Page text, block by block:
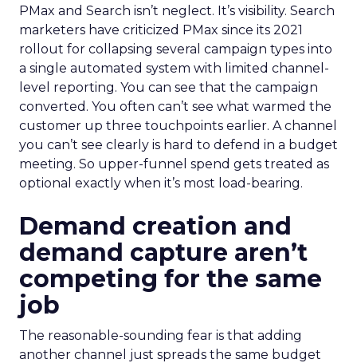
PMax and Search isn’t neglect. It’s visibility. Search
marketers have criticized PMax since its 2021
rollout for collapsing several campaign types into
a single automated system with limited channel-
level reporting. You can see that the campaign
converted. You often can’t see what warmed the
customer up three touchpoints earlier. A channel
you can’t see clearly is hard to defend in a budget
meeting. So upper-funnel spend gets treated as
optional exactly when it’s most load-bearing.
Demand creation and
demand capture aren’t
competing for the same
job
The reasonable-sounding fear is that adding
another channel just spreads the same budget